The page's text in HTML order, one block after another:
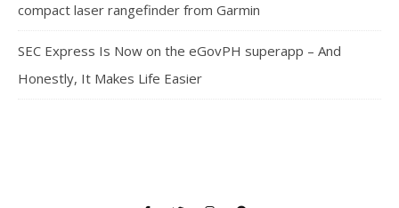
compact laser rangefinder from Garmin
SEC Express Is Now on the eGovPH superapp – And
Honestly, It Makes Life Easier